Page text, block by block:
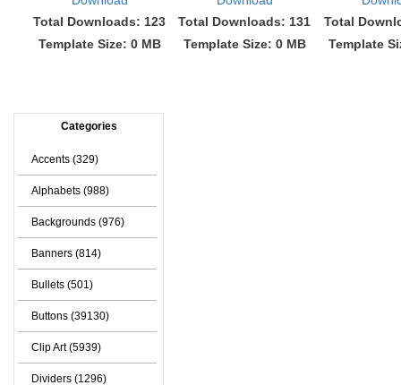
Total Downloads: 123
Template Size: 0 MB
Total Downloads: 131
Template Size: 0 MB
Total
Template
Categories
Accents (329)
Alphabets (988)
Backgrounds (976)
Banners (814)
Bullets (501)
Buttons (39130)
Clip Art (5939)
Dividers (1296)